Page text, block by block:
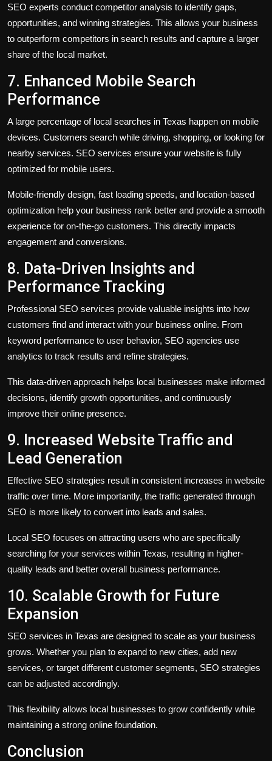
SEO experts conduct competitor analysis to identify gaps,
opportunities, and winning strategies. This allows your business
to outperform competitors in search results and capture a larger
share of the local market.
7. Enhanced Mobile Search
Performance
A large percentage of local searches in Texas happen on mobile
devices. Customers search while driving, shopping, or looking for
nearby services. SEO services ensure your website is fully
optimized for mobile users.
Mobile-friendly design, fast loading speeds, and location-based
optimization help your business rank better and provide a smooth
experience for on-the-go customers. This directly impacts
engagement and conversions.
8. Data-Driven Insights and
Performance Tracking
Professional SEO services provide valuable insights into how
customers find and interact with your business online. From
keyword performance to user behavior, SEO agencies use
analytics to track results and refine strategies.
This data-driven approach helps local businesses make informed
decisions, identify growth opportunities, and continuously
improve their online presence.
9. Increased Website Traffic and
Lead Generation
Effective SEO strategies result in consistent increases in website
traffic over time. More importantly, the traffic generated through
SEO is more likely to convert into leads and sales.
Local SEO focuses on attracting users who are specifically
searching for your services within Texas, resulting in higher-
quality leads and better overall business performance.
10. Scalable Growth for Future
Expansion
SEO services in Texas are designed to scale as your business
grows. Whether you plan to expand to new cities, add new
services, or target different customer segments, SEO strategies
can be adjusted accordingly.
This flexibility allows local businesses to grow confidently while
maintaining a strong online foundation.
Conclusion